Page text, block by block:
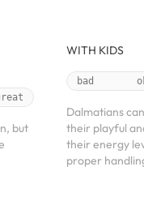
but
WITH KIDS
bad
Dalmatians
their playful
their energy
proper